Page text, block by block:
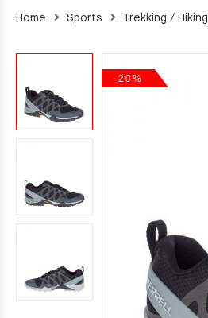
Home Sports Trekking / Hiking
-20%